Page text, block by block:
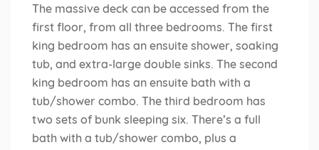
The massive deck can be accessed from the
first floor, from all three bedrooms. The first
king bedroom has an ensuite shower, soaking
tub, and extra-large double sinks. The second
king bedroom has an ensuite bath with a
tub/shower combo. The third bedroom has
two sets of bunk sleeping six. There’s a full
bath with a tub/shower combo, plus a